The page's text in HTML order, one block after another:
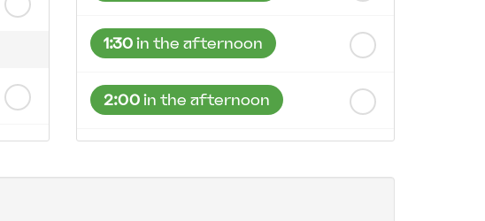
1:30in the afternoon
2:00in the afternoon